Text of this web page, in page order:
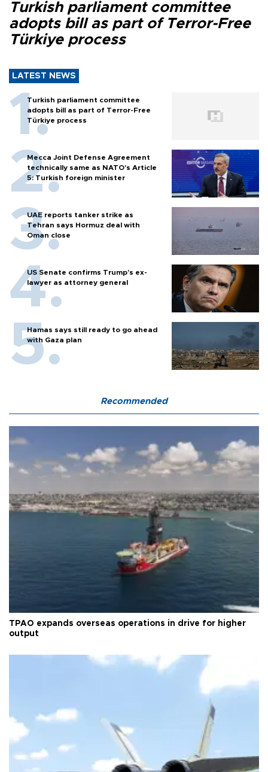
Turkish parliament committee
adopts bill as part of Terror-Free
Türkiye process
LATEST NEWS
Turkish parliament committee
adopts bill as part of Terror-Free
Türkiye process
Mecca Joint Defense Agreement
technically same as NATO's Article
5: Turkish foreign minister
UAE reports tanker strike as
Tehran says Hormuz deal with
Oman close
US Senate confirms Trump's ex-
lawyer as attorney general
Hamas says still ready to go ahead
with Gaza plan
Recommended
TPAO expands overseas operations in drive for higher
output